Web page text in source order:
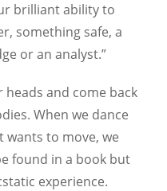
brilliant ability to
something safe, a
or an analyst.”
and come back
When we dance
wants to move, we
found in a book but
experience.